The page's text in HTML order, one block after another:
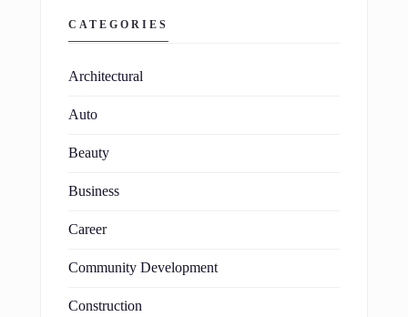
CATEGORIES
Architectural
Auto
Beauty
Business
Career
Community Development
Construction